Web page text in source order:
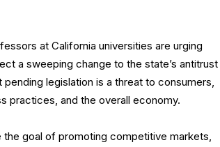
at California universities are urging
a sweeping change to the state’s antitrust
pending legislation is a threat to consumers,
practices, and the overall economy.
the goal of promoting competitive markets,